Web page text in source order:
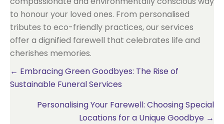
to honour your loved ones. From personalised
tributes to eco-friendly practices, our services
offer a dignified farewell that celebrates life and
cherishes memories.
Posts
← Embracing Green Goodbyes: The Rise of
Sustainable Funeral Services
Personalising Your Farewell: Choosing Special
Locations for a Unique Goodbye →